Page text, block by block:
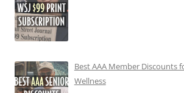
Best AAA Member Discounts
Wellness